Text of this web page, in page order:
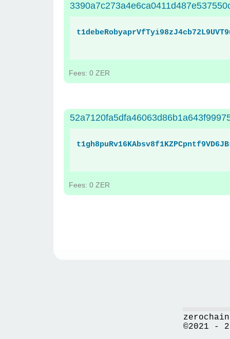
Fees: 0 ZER
Fees: 0 ZER
©2021 -